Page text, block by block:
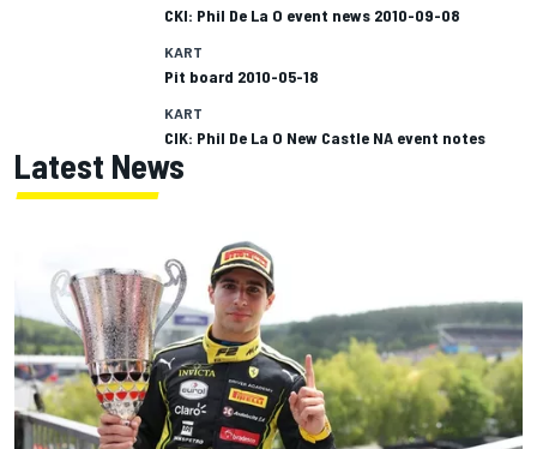
CKI: Phil De La O event news 2010-09-08
KART
Pit board 2010-05-18
KART
CIK: Phil De La O New Castle NA event notes
Latest News